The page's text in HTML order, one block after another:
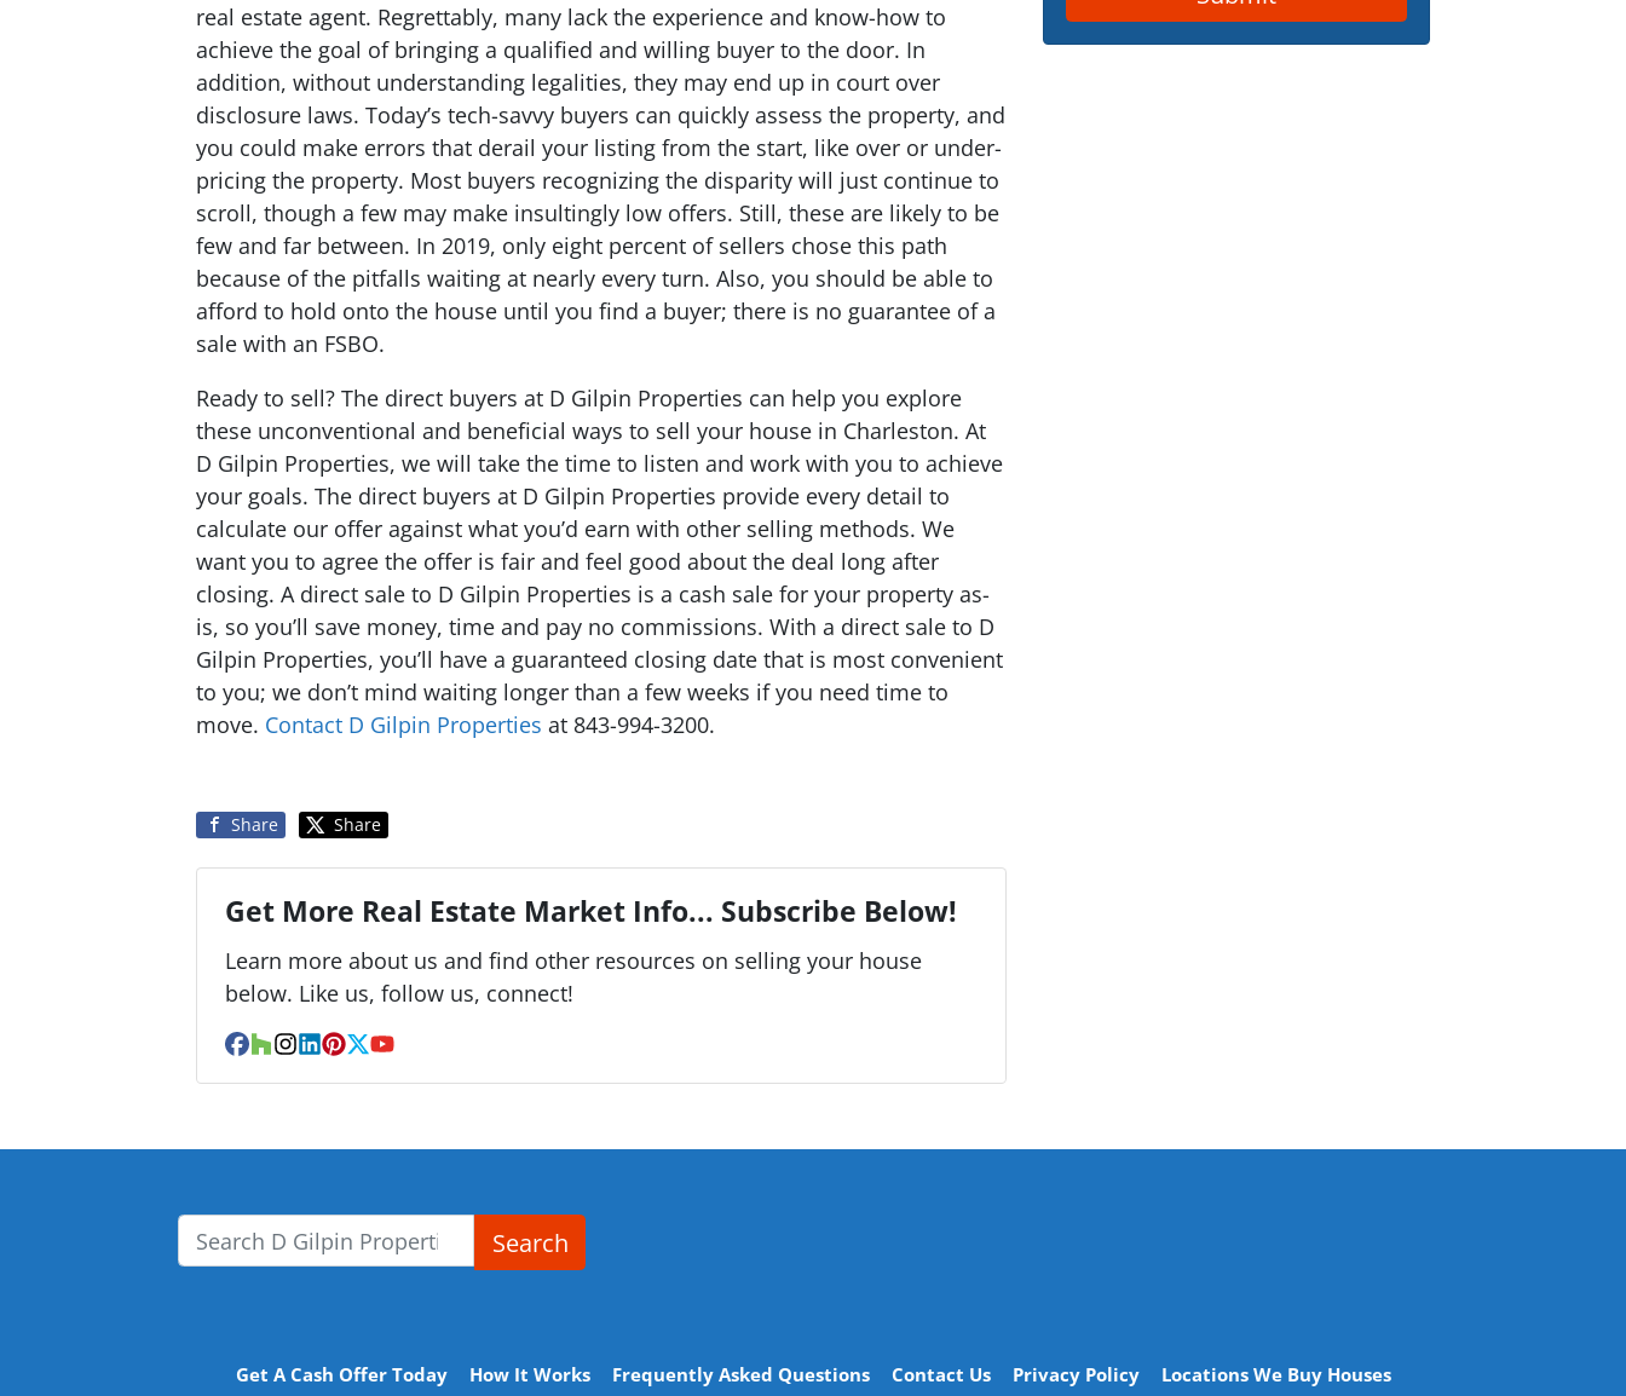
real estate agent. Regrettably, many lack the experience and know-how to
achieve the goal of bringing a qualified and willing buyer to the door. In
addition, without understanding legalities, they may end up in court over
disclosure laws. Today’s tech-savvy buyers can quickly assess the property, and
you could make errors that derail your listing from the start, like over or under-
pricing the property. Most buyers recognizing the disparity will just continue to
scroll, though a few may make insultingly low offers. Still, these are likely to be
few and far between. In 2019, only eight percent of sellers chose this path
because of the pitfalls waiting at nearly every turn. Also, you should be able to
afford to hold onto the house until you find a buyer; there is no guarantee of a
sale with an FSBO.
Ready to sell? The direct buyers at D Gilpin Properties can help you explore
these unconventional and beneficial ways to sell your house in Charleston. At
D Gilpin Properties, we will take the time to listen and work with you to achieve
your goals. The direct buyers at D Gilpin Properties provide every detail to
calculate our offer against what you’d earn with other selling methods. We
want you to agree the offer is fair and feel good about the deal long after
closing. A direct sale to D Gilpin Properties is a cash sale for your property as-
is, so you’ll save money, time and pay no commissions. With a direct sale to D
Gilpin Properties, you’ll have a guaranteed closing date that is most convenient
to you; we don’t mind waiting longer than a few weeks if you need time to
move. Contact D Gilpin Properties at 843-994-3200.
Share Share
Get More Real Estate Market Info... Subscribe Below!
Learn more about us and find other resources on selling your house
below. Like us, follow us, connect!
Facebook
Houzz
Instagram
LinkedIn
Pinterest
Twitter
YouTube
Search for: Search
Get A Cash Offer Today How It Works Frequently Asked Questions Contact Us Privacy Policy Locations We Buy Houses